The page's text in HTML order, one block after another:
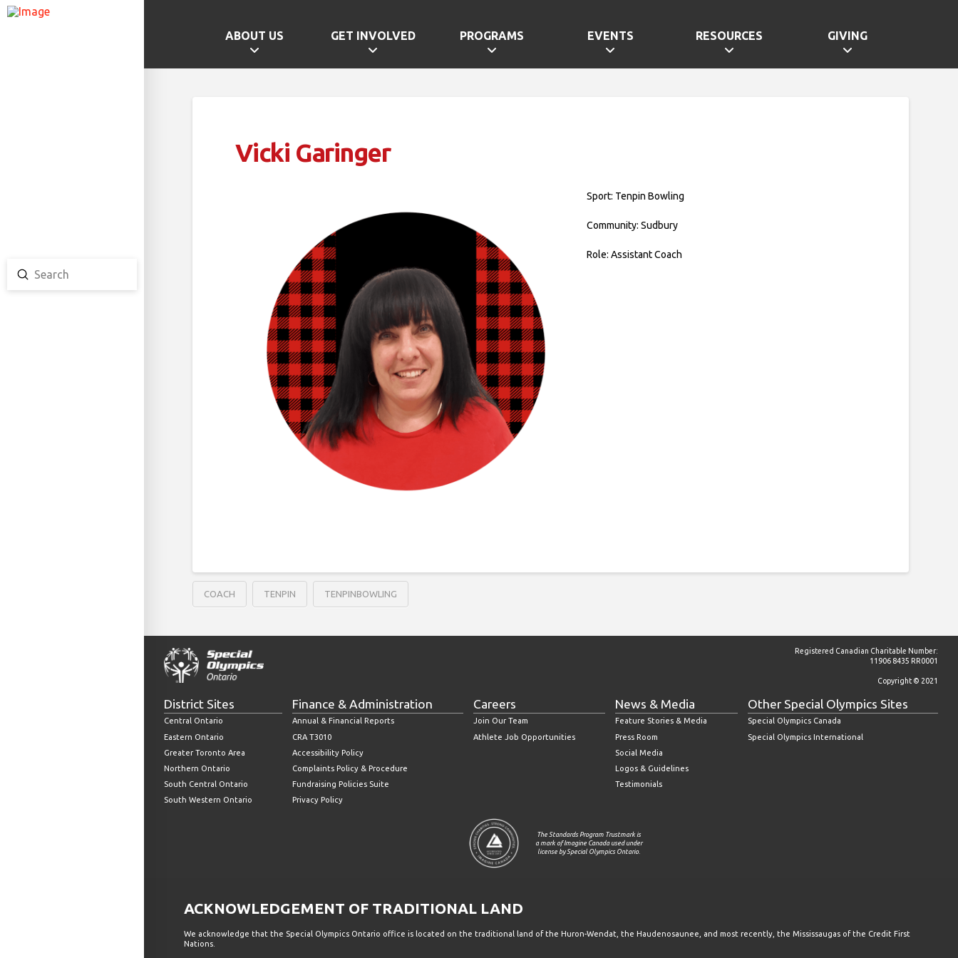
ABOUT US GET INVOLVED PROGRAMS EVENTS RESOURCES
GIVING
Search
Submit
Vicki Garinger
Sport: Tenpin Bowling
Community: Sudbury
Role: Assistant Coach
COACH TENPIN TENPINBOWLING
Registered Canadian Charitable Number:
11906 8435 RR0001
Copyright © 2021
District Sites
Central Ontario
Eastern Ontario
Greater Toronto Area
Northern Ontario
South Central Ontario
South Western Ontario
Finance & Administration
Annual & Financial Reports
CRA T3010
Accessibility Policy
Complaints Policy & Procedure
Fundraising Policies Suite
Privacy Policy
Careers
Join Our Team
Athlete Job Opportunities
News & Media
Feature Stories & Media
Press Room
Social Media
Logos & Guidelines
Testimonials
Other Special Olympics Sites
Special Olympics Canada
Special Olympics International
The Standards Program Trustmark is
a mark of Imagine Canada used under
license by Special Olympics Ontario.
ACKNOWLEDGEMENT OF TRADITIONAL LAND
We acknowledge that the Special Olympics Ontario office is located on the traditional land of the Huron-Wendat, the Haudenosaunee, and most recently, the Mississaugas of the Credit First
Nations.